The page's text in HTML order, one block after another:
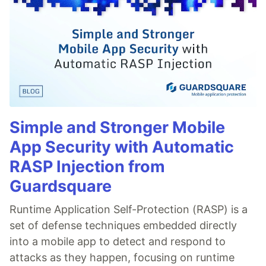
Simple and Stronger Mobile
App Security with Automatic
RASP Injection from
Guardsquare
Runtime Application Self-Protection (RASP) is a
set of defense techniques embedded directly
into a mobile app to detect and respond to
attacks as they happen, focusing on runtime